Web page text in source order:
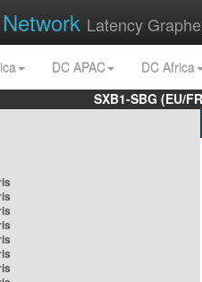
Network Latency
DC APAC
DC Africa
SXB1-SBG (EU/